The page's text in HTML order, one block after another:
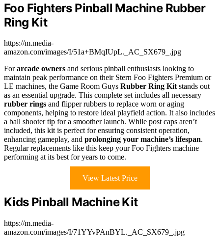
Foo Fighters Pinball Machine Rubber
Ring Kit
https://m.media-
amazon.com/images/I/51a+BMqIUpL._AC_SX679_.jpg
Forarcade owners and serious pinball enthusiasts looking to
maintain peak performance on their Stern Foo Fighters Premium or
LE machines, the Game Room Guys Rubber Ring Kitstands out
as an essential upgrade. This complete set includes all necessary
rubber rings and flipper rubbers to replace worn or aging
components, helping to restore ideal playfield action. It also includes
a ball shooter tip for a smoother launch. While post caps aren’t
included, this kit is perfect for ensuring consistent operation,
enhancing gameplay, and prolonging your machine’s lifespan.
Regular replacements like this keep your Foo Fighters machine
performing at its best for years to come.
View Latest Price
Kids Pinball Machine Kit
https://m.media-
amazon.com/images/I/71YYvPAnBYL._AC_SX679_.jpg